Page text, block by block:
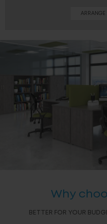
ARRANGE
Why
BETTER FOR YOUR